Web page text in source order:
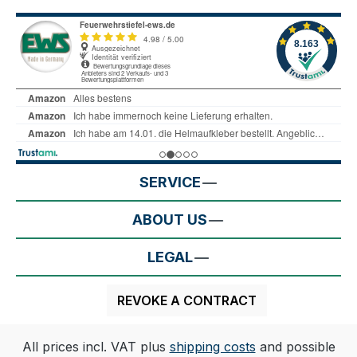
SERVICE
ABOUT US
LEGAL
REVOKE A CONTRACT
All prices incl. VAT plus shipping costs and possible